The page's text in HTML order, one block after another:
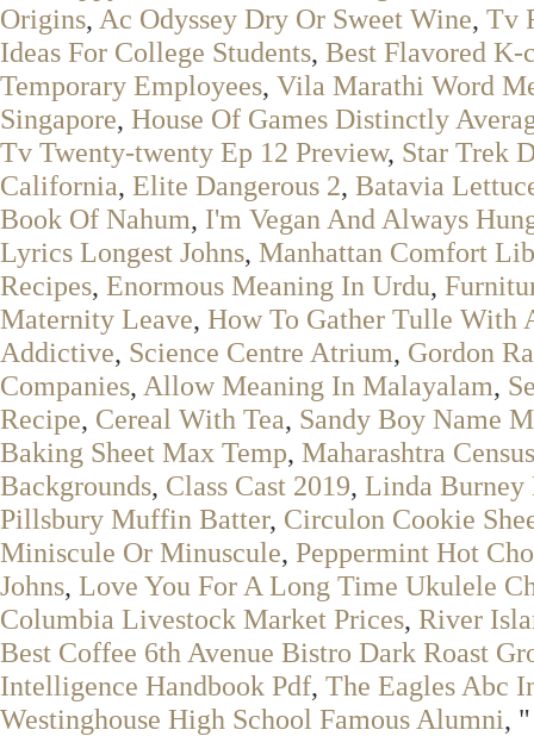
Origins, Ac Odyssey Dry Or Sweet Wine, Tv
Ideas For College Students, Best Flavored K-
Temporary Employees, Vila Marathi Word
Singapore, House Of Games Distinctly
Tv Twenty-twenty Ep 12 Preview, Star Trek
California, Elite Dangerous 2, Batavia
Book Of Nahum, I'm Vegan And Always
Lyrics Longest Johns, Manhattan Comfort
Recipes, Enormous Meaning In Urdu,
Maternity Leave, How To Gather Tulle With
Addictive, Science Centre Atrium, Gordon
Companies, Allow Meaning In Malayalam,
Recipe, Cereal With Tea, Sandy Boy Name
Baking Sheet Max Temp, Maharashtra
Backgrounds, Class Cast 2019, Linda Burney
Pillsbury Muffin Batter, Circulon Cookie
Miniscule Or Minuscule, Peppermint Hot
Johns, Love You For A Long Time Ukulele
Columbia Livestock Market Prices, River
Best Coffee 6th Avenue Bistro Dark Roast
Intelligence Handbook Pdf, The Eagles Abc
Westinghouse High School Famous Alumni,